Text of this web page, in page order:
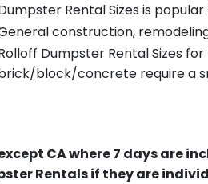
Rental Sizes is
construction,
Dumpster Rental Sizes
block/concrete require a
CA where 7 days are
Rentals if they are